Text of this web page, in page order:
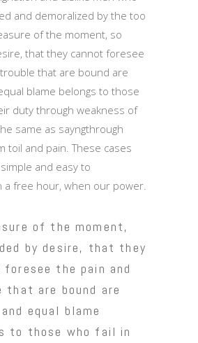
and demoralized by the too
of the moment, so
that they cannot foresee
that are bound are
blame belongs to those
duty through weakness of
same as sayngthrough
toil and pain. These cases
and easy to
a free hour, when our power.
of the moment,
by desire, that they
foresee the pain and
that are bound are
equal blame
to those who fail in